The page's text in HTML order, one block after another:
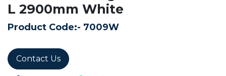
L 2900mm White
Product Code:- 7009W
Contact Us